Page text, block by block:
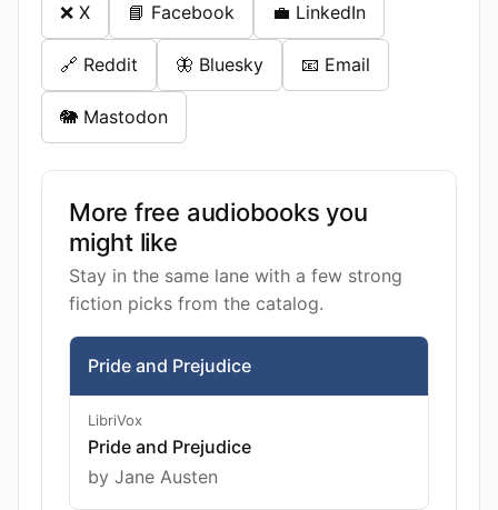
❌ X 📘 Facebook 💼 LinkedIn
🔗 Reddit 🦋 Bluesky 📧 Email
🐘 Mastodon
More free audiobooks you
might like
Stay in the same lane with a few strong
fiction picks from the catalog.
Pride and Prejudice
LibriVox
Pride and Prejudice
by Jane Austen